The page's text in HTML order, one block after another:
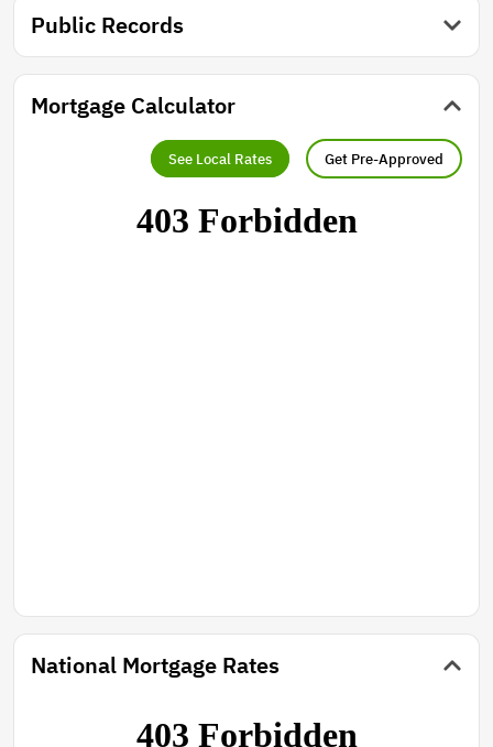
Public Records
Mortgage Calculator
See Local Rates Get Pre-Approved
National Mortgage Rates